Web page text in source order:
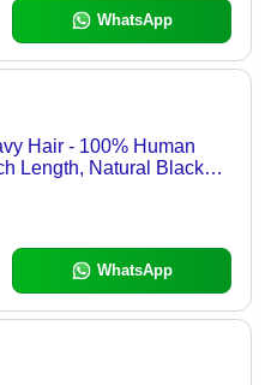
WhatsApp
Hair - 100% Human
Length, Natural Black
WhatsApp